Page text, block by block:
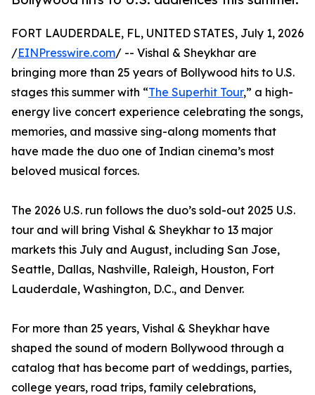
FORT LAUDERDALE, FL, UNITED STATES, July 1, 2026
/EINPresswire.com/ -- Vishal & Sheykhar are
bringing more than 25 years of Bollywood hits to U.S.
stages this summer with “The Superhit Tour,” a high-
energy live concert experience celebrating the songs,
memories, and massive sing-along moments that
have made the duo one of Indian cinema’s most
beloved musical forces.
The 2026 U.S. run follows the duo’s sold-out 2025 U.S.
tour and will bring Vishal & Sheykhar to 13 major
markets this July and August, including San Jose,
Seattle, Dallas, Nashville, Raleigh, Houston, Fort
Lauderdale, Washington, D.C., and Denver.
For more than 25 years, Vishal & Sheykhar have
shaped the sound of modern Bollywood through a
catalog that has become part of weddings, parties,
college years, road trips, family celebrations,